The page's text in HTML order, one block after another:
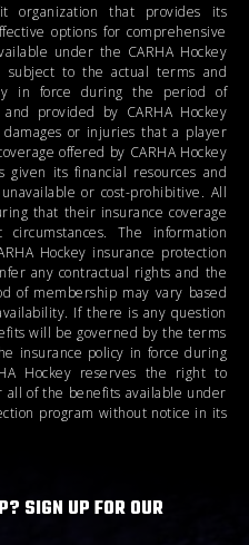
organization that provides its
options for comprehensive
under the CARHA Hockey
subject to the actual terms and
in force during the period of
provided by CARHA Hockey
or injuries that a player
offered by CARHA Hockey
given its financial resources and
or cost-prohibitive. All
that their insurance coverage
The information
Hockey insurance protection
any contractual rights and the
of membership may vary based
If there is any question
will be governed by the terms
insurance policy in force during
Hockey reserves the right to
of the benefits available under
program without notice in its
SIGN UP FOR OUR